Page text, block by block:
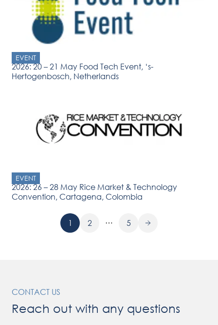
EVENT
2026: 20 – 21 May Food Tech Event, ‘s-
Hertogenbosch, Netherlands
EVENT
2026: 26 – 28 May Rice Market & Technology
Convention, Cartagena, Colombia
1 2 … 5
CONTACT US
Reach out with any questions